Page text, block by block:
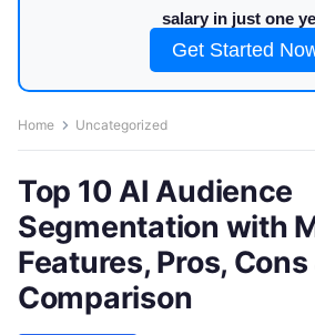
salary in just one
Get Started
Home Uncategorized
Top 10 AI Audience
Segmentation with
Features, Pros, Cons
Comparison